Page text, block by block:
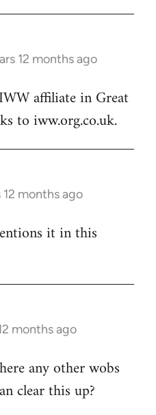
12 months ago
affiliate in Great
to iww.org.co.uk.
12 months ago
it in this
months ago
any other wobs
clear this up?